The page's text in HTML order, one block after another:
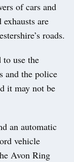
of cars and
are
roads.
to use the
and the police
it may not be
an automatic
vehicle
Avon Ring